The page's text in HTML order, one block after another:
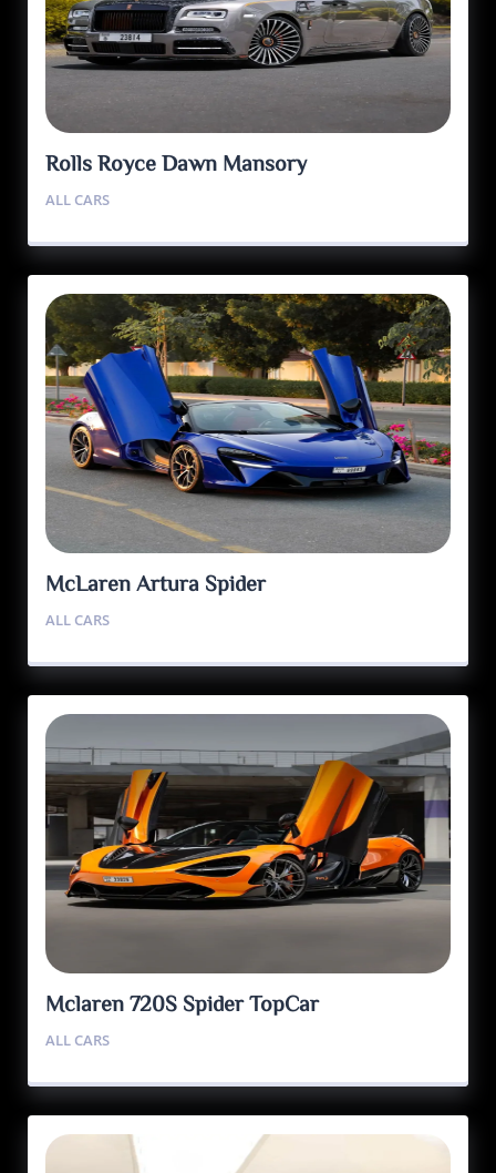
Rolls Royce Dawn Mansory
ALL CARS
McLaren Artura Spider
ALL CARS
Mclaren 720S Spider TopCar
ALL CARS